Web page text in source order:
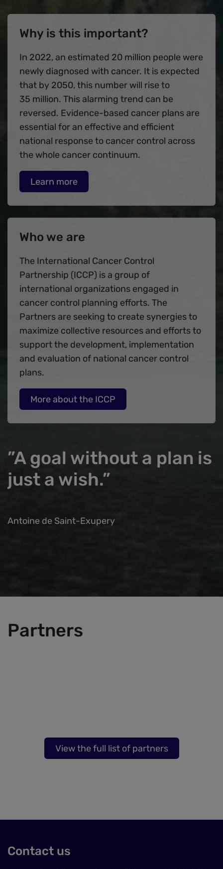
Why is this important?
In 2022, an estimated 20 million people were
newly diagnosed with cancer. It is expected
that by 2050, this number will rise to
35 million. This alarming trend can be
reversed. Evidence-based cancer plans are
essential for an effective and efficient
national response to cancer control across
the whole cancer continuum.
Learn more
Who we are
The International Cancer Control
Partnership (ICCP) is a group of
international organizations engaged in
cancer control planning efforts. The
Partners are seeking to create synergies to
maximize collective resources and efforts to
support the development, implementation
and evaluation of national cancer control
plans.
More about the ICCP
”A goal without a plan is
just a wish.”
Antoine de Saint-Exupery
Partners
View the full list of partners
Contact us